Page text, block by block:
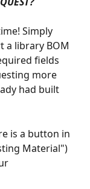
Simply
a library BOM
fields
more
had built
is a button in
Material")